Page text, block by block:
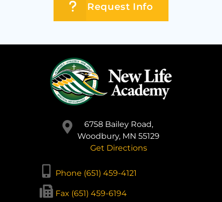
Request Info
6758 Bailey Road,
Woodbury, MN 55129
Get Directions
Phone (651) 459-4121
Fax (651) 459-6194